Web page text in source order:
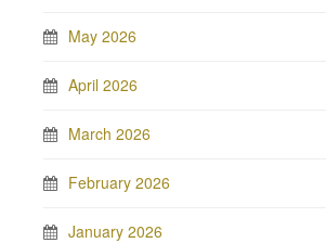
May 2026
April 2026
March 2026
February 2026
January 2026